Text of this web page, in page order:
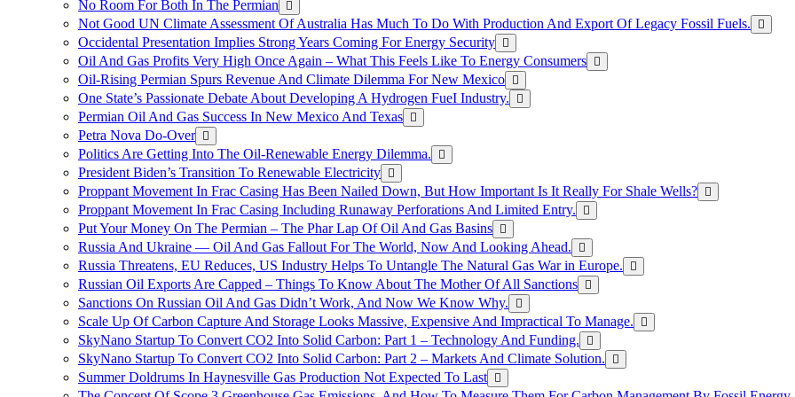
No Room For Both In The Permian
Not Good UN Climate Assessment Of Australia Has Much To Do With Production And Export Of Legacy Fossil Fuels.
Occidental Presentation Implies Strong Years Coming For Energy Security
Oil And Gas Profits Very High Once Again – What This Feels Like To Energy Consumers
Oil-Rising Permian Spurs Revenue And Climate Dilemma For New Mexico
One State’s Passionate Debate About Developing A Hydrogen FueI Industry.
Permian Oil And Gas Success In New Mexico And Texas
Petra Nova Do-Over
Politics Are Getting Into The Oil-Renewable Energy Dilemma.
President Biden’s Transition To Renewable Electricity
Proppant Movement In Frac Casing Has Been Nailed Down, But How Important Is It Really For Shale Wells?
Proppant Movement In Frac Casing Including Runaway Perforations And Limited Entry.
Put Your Money On The Permian – The Phar Lap Of Oil And Gas Basins
Russia And Ukraine — Oil And Gas Fallout For The World, Now And Looking Ahead.
Russia Threatens, EU Reduces, US Industry Helps To Untangle The Natural Gas War in Europe.
Russian Oil Exports Are Capped – Things To Know About The Mother Of All Sanctions
Sanctions On Russian Oil And Gas Didn’t Work, And Now We Know Why.
Scale Up Of Carbon Capture And Storage Looks Massive, Expensive And Impractical To Manage.
SkyNano Startup To Convert CO2 Into Solid Carbon: Part 1 – Technology And Funding.
SkyNano Startup To Convert CO2 Into Solid Carbon: Part 2 – Markets And Climate Solution.
Summer Doldrums In Haynesville Gas Production Not Expected To Last